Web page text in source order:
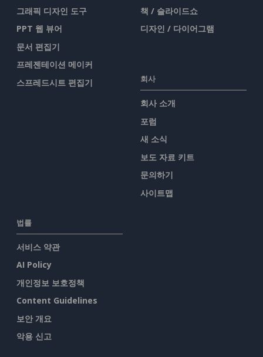
그래픽 디자인 도구
PPT 웹 뷰어
문서 편집기
프레젠테이션 메이커
스프레드시트 편집기
책 / 슬라이드쇼
디자인 / 다이어그램
회사
회사 소개
포럼
새 소식
보도 자료 키트
문의하기
사이트맵
법률
서비스 약관
AI Policy
개인정보 보호정책
Content Guidelines
보안 개요
악용 신고